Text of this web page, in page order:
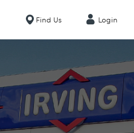
Find Us Login